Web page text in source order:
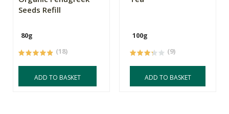
Seeds Refill
80g
(18)
ADD TO BASKET
100g
(9)
ADD TO BASKET